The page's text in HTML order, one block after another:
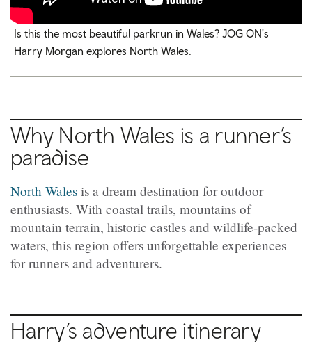
Is this the most beautiful parkrun in Wales? JOG ON's
Harry Morgan explores North Wales.
Why North Wales is a runner’s
paradise
North Wales is a dream destination for outdoor
enthusiasts. With coastal trails, mountains of
mountain terrain, historic castles and wildlife-packed
waters, this region offers unforgettable experiences
for runners and adventurers.
Harry’s adventure itinerary